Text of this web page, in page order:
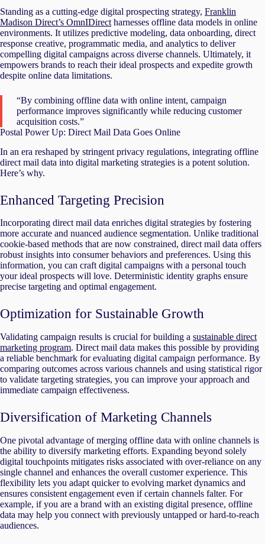
Standing as a cutting-edge digital prospecting strategy, Franklin
Madison Direct’s OmnIDirect harnesses offline data models in online
environments. It utilizes predictive modeling, data onboarding, direct
response creative, programmatic media, and analytics to deliver
compelling digital campaigns across diverse channels. Ultimately, it
empowers brands to reach their ideal prospects and expedite growth
despite online data limitations.
“By combining offline data with online intent, campaign
performance improves significantly while reducing customer
acquisition costs.”
Postal Power Up: Direct Mail Data Goes Online
In an era reshaped by stringent privacy regulations, integrating offline
direct mail data into digital marketing strategies is a potent solution.
Here’s why.
Enhanced Targeting Precision
Incorporating direct mail data enriches digital strategies by fostering
more accurate and nuanced audience segmentation. Unlike traditional
cookie-based methods that are now constrained, direct mail data offers
robust insights into consumer behaviors and preferences. Using this
information, you can craft digital campaigns with a personal touch
your ideal prospects will love. Deterministic identity graphs ensure
precise targeting and optimal engagement.
Optimization for Sustainable Growth
Validating campaign results is crucial for building a sustainable direct
marketing program. Direct mail data makes this possible by providing
a reliable benchmark for evaluating digital campaign performance. By
comparing outcomes across various channels and using statistical rigor
to validate targeting strategies, you can improve your approach and
immediate campaign effectiveness.
Diversification of Marketing Channels
One pivotal advantage of merging offline data with online channels is
the ability to diversify marketing efforts. Expanding beyond solely
digital touchpoints mitigates risks associated with over-reliance on any
single channel and enhances the overall customer experience. This
flexibility lets you adapt quicker to evolving market dynamics and
ensures consistent engagement even if certain channels falter. For
example, if you are a brand with an existing digital presence, offline
data may help you connect with previously untapped or hard-to-reach
audiences.